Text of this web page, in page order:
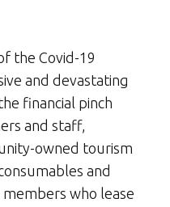
the Covid-19
and devastating
financial pinch
and staff,
owned tourism
and
who lease